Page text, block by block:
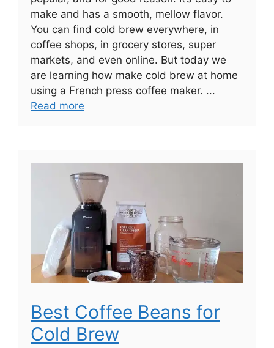
make and has a smooth, mellow flavor.
You can find cold brew everywhere, in
coffee shops, in grocery stores, super
markets, and even online. But today we
are learning how make cold brew at home
using a French press coffee maker. ...
Read more
Best Coffee Beans for
Cold Brew